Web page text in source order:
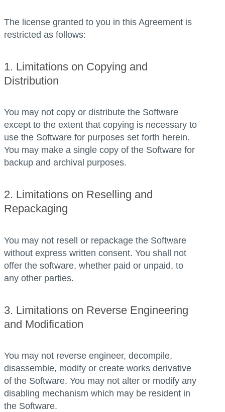
The license granted to you in this Agreement is
restricted as follows:
1. Limitations on Copying and
Distribution
You may not copy or distribute the Software
except to the extent that copying is necessary to
use the Software for purposes set forth herein.
You may make a single copy of the Software for
backup and archival purposes.
2. Limitations on Reselling and
Repackaging
You may not resell or repackage the Software
without express written consent. You shall not
offer the software, whether paid or unpaid, to
any other parties.
3. Limitations on Reverse Engineering
and Modification
You may not reverse engineer, decompile,
disassemble, modify or create works derivative
of the Software. You may not alter or modify any
disabling mechanism which may be resident in
the Software.